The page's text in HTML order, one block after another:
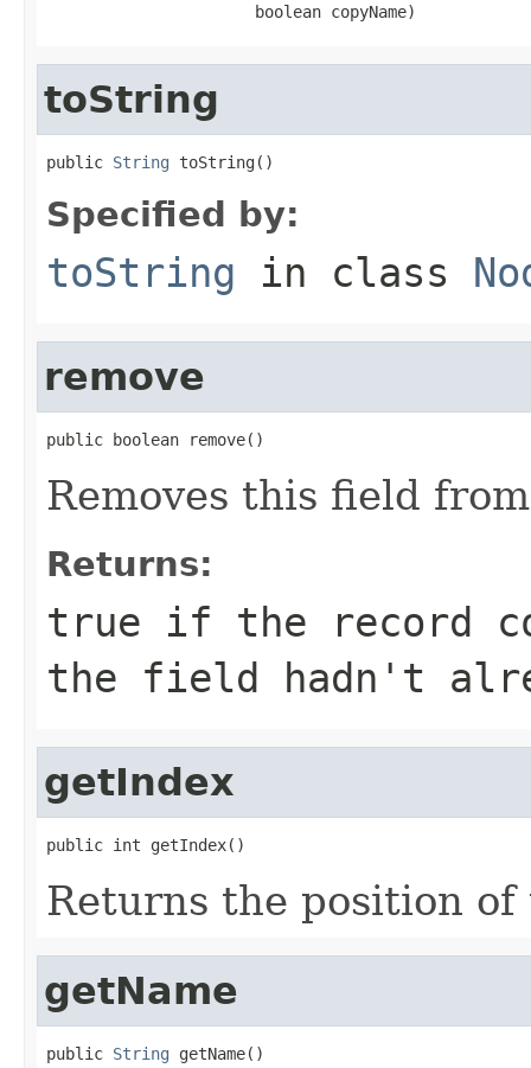
                      boolean copyName)
toString
public String toString()
Specified by:
toString in class
remove
public boolean remove()
Removes this field
Returns:
true if the record
the field hadn't
getIndex
public int getIndex()
Returns the position
getName
public String getName()